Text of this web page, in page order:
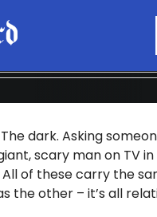
dark. Asking
scary man on TV
of these carry the
the other – it’s all